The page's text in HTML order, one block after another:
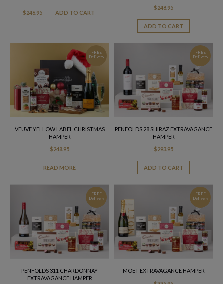
$246.95 ADD TO CART
$248.95
ADD TO CART
FREE
Delivery
VEUVE YELLOW LABEL CHRISTMAS
HAMPER
$248.95
READ MORE
FREE
Delivery
PENFOLDS 28 SHIRAZ EXTRAVAGANCE
HAMPER
$293.95
ADD TO CART
FREE
Delivery
PENFOLDS 311 CHARDONNAY
EXTRAVAGANCE HAMPER
FREE
Delivery
MOET EXTRAVAGANCE HAMPER